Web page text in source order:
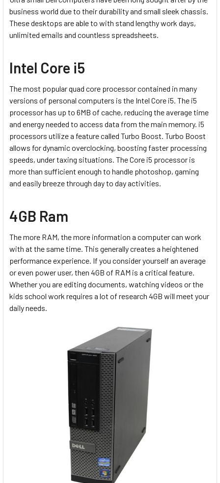
business world due to their durability and small sleek chassis.
These desktops are able to with stand lengthy work days,
unlimited emails and countless spreadsheets.
Intel Core i5
The most popular quad core processor contained in many
versions of personal computers is the Intel Core i5. The i5
processor has up to 6MB of cache, reducing the average time
and energy needed to access data from the main memory. i5
processors utilize a feature called Turbo Boost. Turbo Boost
allows for dynamic overclocking, boosting faster processing
speeds, under taxing situations. The Core i5 processor is
more than sufficient enough to handle photoshop, gaming
and easily breeze through day to day activities.
4GB Ram
The more RAM, the more information a computer can work
with at the same time. This generally creates a heightened
performance experience. If you consider yourself an average
or even power user, then 4GB of RAM is a critical feature.
Whether you are editing documents, watching videos or the
kids school work requires a lot of research 4GB will meet your
daily needs.